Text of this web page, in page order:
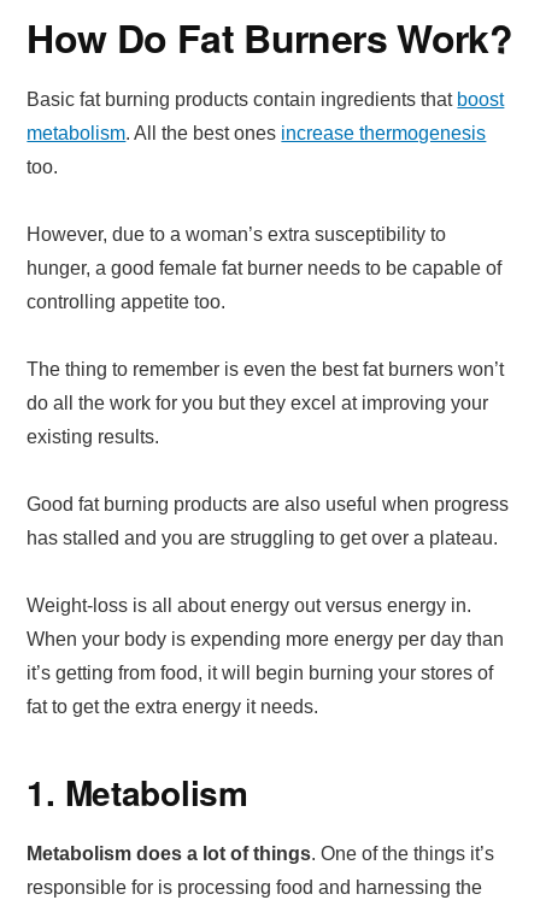
How Do Fat Burners Work?
Basic fat burning products contain ingredients that boost
metabolism. All the best ones increase thermogenesis
too.
However, due to a woman’s extra susceptibility to
hunger, a good female fat burner needs to be capable of
controlling appetite too.
The thing to remember is even the best fat burners won’t
do all the work for you but they excel at improving your
existing results.
Good fat burning products are also useful when progress
has stalled and you are struggling to get over a plateau.
Weight-loss is all about energy out versus energy in.
When your body is expending more energy per day than
it’s getting from food, it will begin burning your stores of
fat to get the extra energy it needs.
1. Metabolism
Metabolism does a lot of things. One of the things it’s
responsible for is processing food and harnessing the